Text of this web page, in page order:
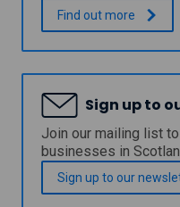
C
o
n
c
l
N
e
w
u
I
n
r
c
l
y
d
e
C
o
.Find outmore
Sign up to
Join our mailing list
businesses in
Sign up to our